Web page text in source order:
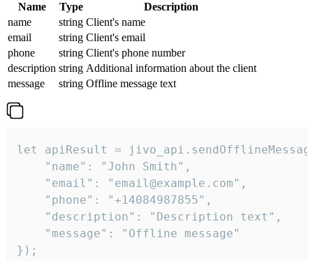
Name Type
Description
name
string Client's name
email
string Client's email
phone
string Client's phone number
description string Additional information about the client
message
string Offline message text
let apiResult =
    "name": "John Smith",
    "email": "email@example.com",
    "phone": "+14084987855",
    "description": "Description text",
    "message": "Offline message"
});